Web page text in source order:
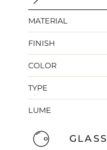
MATERIAL
FINISH
COLOR
TYPE
LUME
GLASS